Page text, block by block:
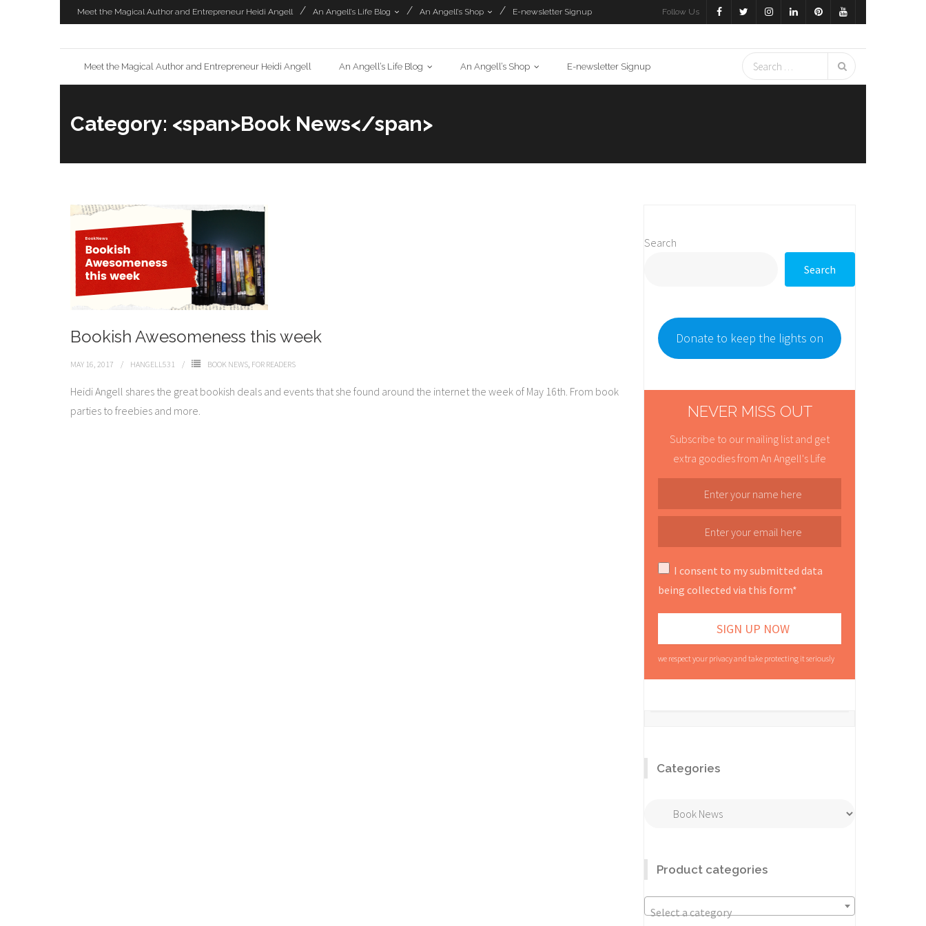
Skip
to
content
Meet the Magical Author and Entrepreneur Heidi Angell An Angell’s Life Blog An Angell’s Shop E-newsletter Signup Follow Us
Meet the Magical Author and Entrepreneur Heidi Angell An Angell’s Life Blog An Angell’s Shop E-newsletter Signup
Category: <span>Book News</span>
Bookish Awesomeness this week
MAY 16, 2017 HANGELL531 BOOK NEWS, FOR READERS
Heidi Angell shares the great bookish deals and events that she found around the internet the week of May 16th. From book
parties to freebies and more.
Search
Search
Donate to keep the lights on
NEVER MISS OUT
Subscribe to our mailing list and get
extra goodies from An Angell's Life
I consent to my submitted data
being collected via this form*
we respect your privacy and take protecting it seriously
Categories
Product categories
Select a category